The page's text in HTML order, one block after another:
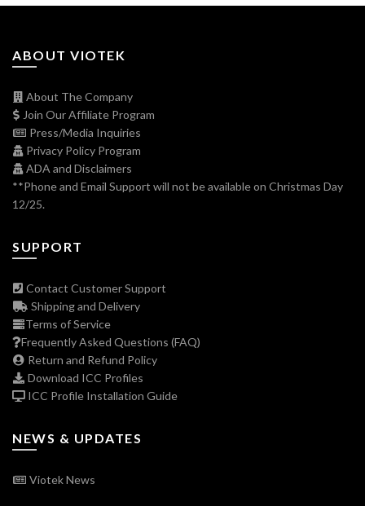
ABOUT VIOTEK
About The Company
Join Our Affiliate Program
Press/Media Inquiries
Privacy Policy Program
ADA and Disclaimers
**Phone and Email Support will not be available on Christmas Day
12/25.
SUPPORT
Contact Customer Support
Shipping and Delivery
Terms of Service
Frequently Asked Questions (FAQ)
Return and Refund Policy
Download ICC Profiles
ICC Profile Installation Guide
NEWS & UPDATES
Viotek News